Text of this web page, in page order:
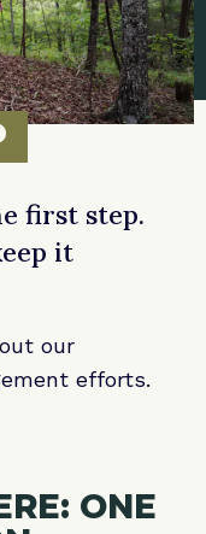
first step.
it
our
efforts.
ONE